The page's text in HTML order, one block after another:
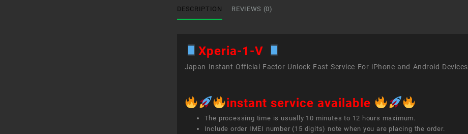
DESCRIPTION REVIEWS (0)
Xperia-1-V
Japan Instant Official Factor Unlock Fast Service For iPhone and Android Devices
instant service available
The processing time is usually 10 minutes to 12 hours maximum.
Include order IMEI number (15 digits) note when you are placing the order.